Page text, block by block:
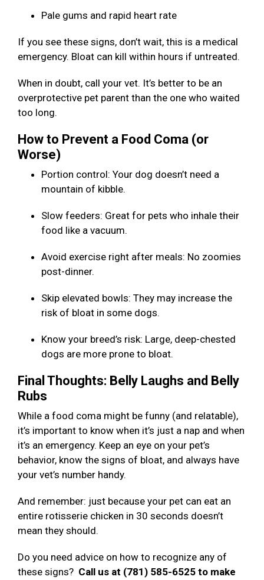
Pale gums and rapid heart rate
If you see these signs, don’t wait, this is a medical
emergency. Bloat can kill within hours if untreated.
When in doubt, call your vet. It’s better to be an
overprotective pet parent than the one who waited
too long.
How to Prevent a Food Coma (or
Worse)
Portion control: Your dog doesn’t need a
mountain of kibble.
Slow feeders: Great for pets who inhale their
food like a vacuum.
Avoid exercise right after meals: No zoomies
post-dinner.
Skip elevated bowls: They may increase the
risk of bloat in some dogs.
Know your breed’s risk: Large, deep-chested
dogs are more prone to bloat.
Final Thoughts: Belly Laughs and Belly
Rubs
While a food coma might be funny (and relatable),
it’s important to know when it’s just a nap and when
it’s an emergency. Keep an eye on your pet’s
behavior, know the signs of bloat, and always have
your vet’s number handy.
And remember: just because your pet can eat an
entire rotisserie chicken in 30 seconds doesn’t
mean they should.
Do you need advice on how to recognize any of
these signs? Call us at (781) 585-6525 to make